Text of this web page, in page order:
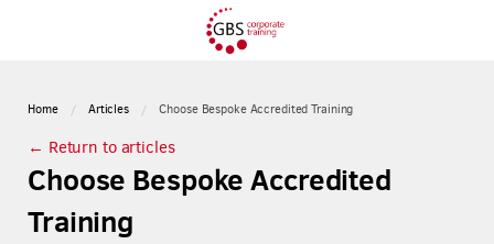
Home Articles Choose Bespoke Accredited Training
← Return to articles
Choose Bespoke Accredited
Training